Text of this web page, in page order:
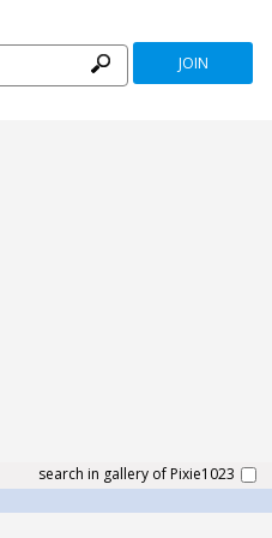
JOIN
search in gallery of Pixie1023